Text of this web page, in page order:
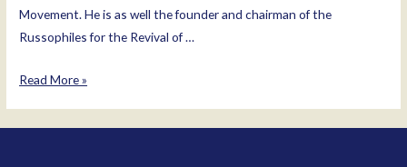
Movement. He is as well the founder and chairman of the
Russophiles for the Revival of …
Nikolay
Read More »